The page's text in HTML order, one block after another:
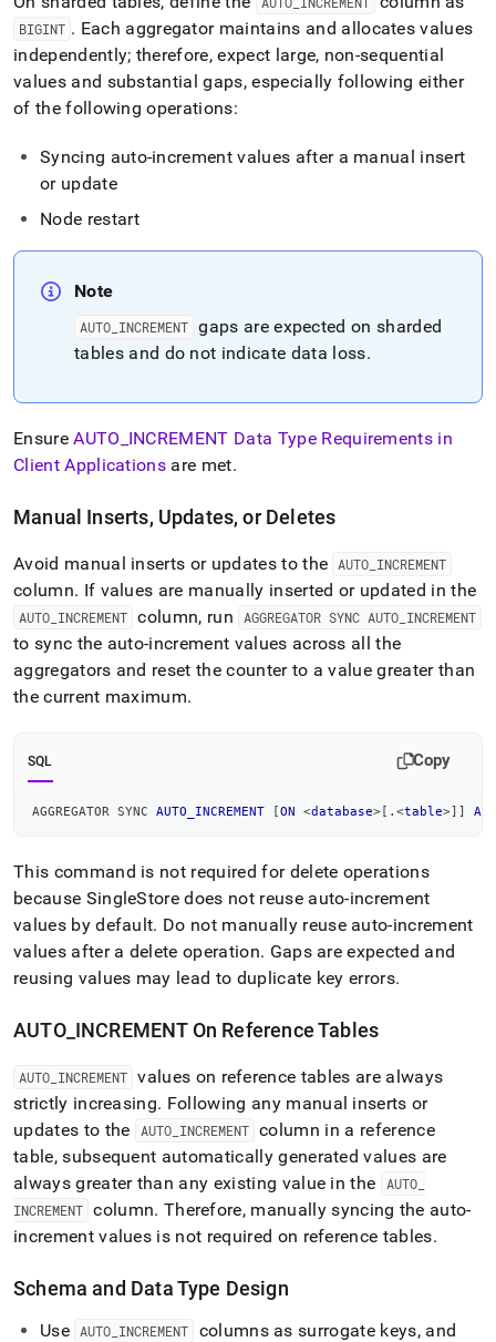
BIGINT . Each aggregator maintains and allocates values
independently; therefore, expect large, non-sequential
values and substantial gaps, especially following either
of the following operations:
Syncing auto-increment values after a manual insert
or update
Node restart
Note
AUTO INCREMENT gaps are expected on sharded
tables and do not indicate data loss.
EnsureAUTO INCREMENT Data Type Requirements in
Client Applications are met.
Manual Inserts, Updates, or Deletes
Avoid manual inserts or updates to the AUTO INCREMENT
column. If values are manually inserted or updated in the
AUTO INCREMENT column, run AGGREGATOR SYNC AUTO INCREMENT
to sync the auto-increment values across all the
aggregators and reset the counter to a value greater than
the current maximum.
SQL Copy
AGGREGATOR SYNC AUTO_INCREMENT [ON <database> [ . <table>] ] ALL
This command is not required for delete operations
because SingleStore does not reuse auto-increment
values by default. Do not manually reuse auto-increment
values after a delete operation. Gaps are expected and
reusing values may lead to duplicate key errors.
AUTO_ INCREMENT On Reference Tables
AUTO INCREMENT values on reference tables are always
strictly increasing. Following any manual inserts or
updates to the
AUTO_ INCREMENT column in a reference
table, subsequent automatically generated values are
always greater than any existing value in the
AUTO_
INCREMENT column. Therefore, manually syncing the auto-
increment values is not required on reference tables.
Schema and Data Type Design
Use AUTO INCREMENT
columns as surrogate keys, and